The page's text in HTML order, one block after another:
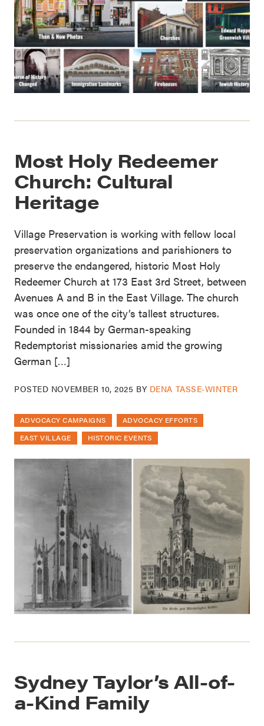
Most Holy Redeemer
Church: Cultural
Heritage
Village Preservation is working with fellow local
preservation organizations and parishioners to
preserve the endangered, historic Most Holy
Redeemer Church at 173 East 3rd Street, between
Avenues A and B in the East Village. The church
was once one of the city’s tallest structures.
Founded in 1844 by German-speaking
Redemptorist missionaries amid the growing
German […]
POSTED NOVEMBER 10, 2025 BY DENA TASSE-WINTER
ADVOCACY CAMPAIGNS
ADVOCACY EFFORTS
EAST VILLAGE
HISTORIC EVENTS
Sydney Taylor’s All-of-
a-Kind Family